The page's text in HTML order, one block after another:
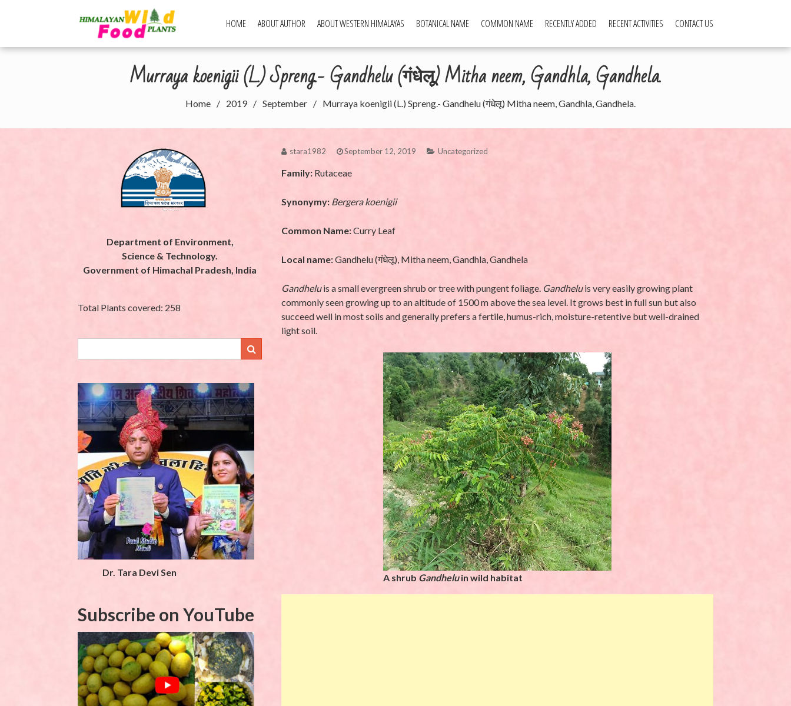
Himalayan Wild Food Plants
HOME ABOUT AUTHOR ABOUT WESTERN HIMALAYAS BOTANICAL NAME COMMON NAME RECENTLY ADDED RECENT ACTIVITIES CONTACT US
Murraya koenigii (L.) Spreng.- Gandhelu (गंधेलू) Mitha neem, Gandhla, Gandhela.
Home 2019 September Murraya koenigii (L.) Spreng.- Gandhelu (गंधेलू) Mitha neem, Gandhla, Gandhela.
stara1982 September 12, 2019 Uncategorized
Family:Rutaceae
Synonymy: Bergera koenigii
Common Name:Curry Leaf
Local name:Gandhelu (गंधेलू), Mitha neem, Gandhla, Gandhela
Gandheluis a small evergreen shrub or tree with pungent foliage.Gandheluis very easily growing plant
commonly seen growing up to an altitude of 1500 m above the sea level. It grows best in full sun but also
succeed well in most soils and generally prefers a fertile, humus-rich, moisture-retentive but well-drained
light soil.
A shrub Gandheluin wild habitat
Department of Environment,
Science & Technology.
Government of Himachal Pradesh, India
Total Plants covered: 258
Dr. Tara Devi Sen
Subscribe on YouTube